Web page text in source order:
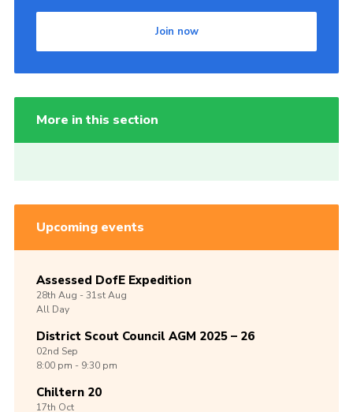
Join now
More in this section
Upcoming events
Assessed DofE Expedition
28th Aug -31stAug
All Day
District Scout Council AGM 2025 – 26
02nd Sep
8:00 pm - 9:30 pm
Chiltern 20
17th Oct